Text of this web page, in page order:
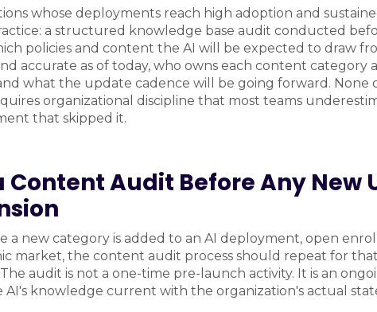
whose deployments reach high adoption and
a structured knowledge base audit conducted
policies and content the AI will be expected to draw
accurate as of today, who owns each content category
what the update cadence will be going forward. None
organizational discipline that most teams
that skipped it.
Content Audit Before Any New
a new category is added to an AI deployment, open
market, the content audit process should repeat for
The audit is not a one-time pre-launch activity. It is an
AI's knowledge current with the organization's actual